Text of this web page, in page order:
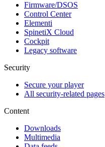
Firmware/DSOS
Control Center
Elementi
SpinetiX Cloud
Cockpit
Legacy software
Security
Secure your player
All security-related pages
Content
Downloads
Multimedia